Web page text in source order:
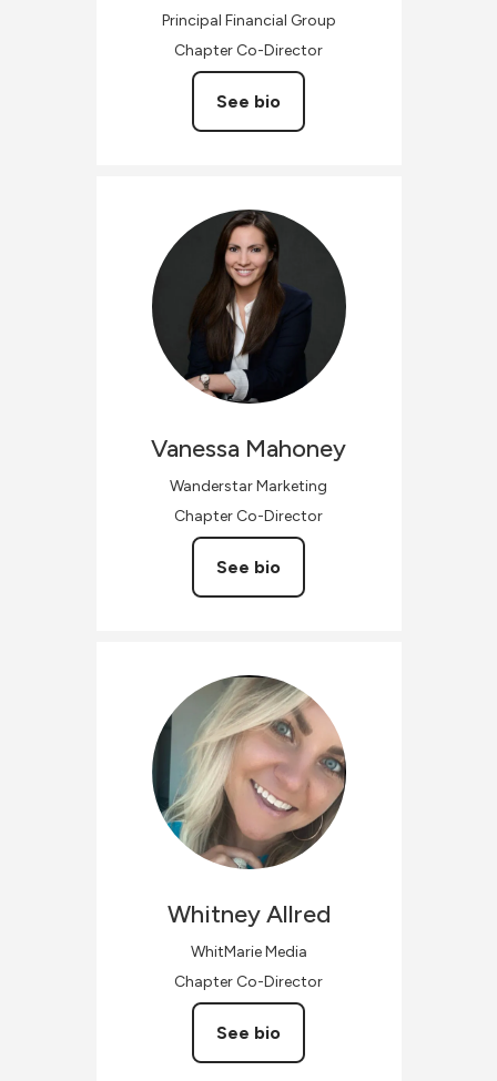
Principal Financial Group
Chapter Co-Director
See bio
Vanessa Mahoney
Wanderstar Marketing
Chapter Co-Director
See bio
Whitney Allred
WhitMarie Media
Chapter Co-Director
See bio